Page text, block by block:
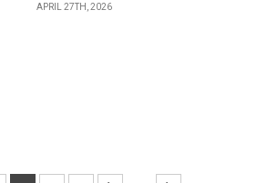
APRIL 27TH, 2026